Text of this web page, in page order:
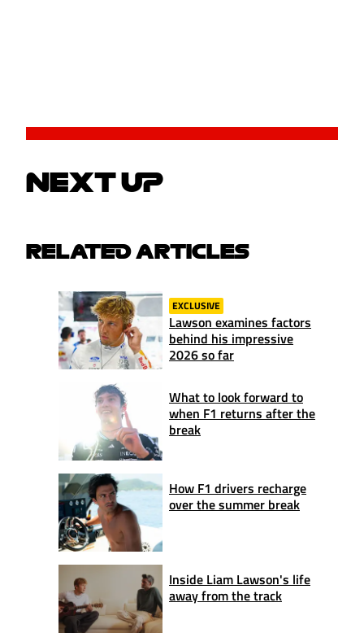
NEXT UP
RELATED ARTICLES
EXCLUSIVE
Lawson examines factors
behind his impressive
2026 so far
What to look forward to
when F1 returns after the
break
How F1 drivers recharge
over the summer break
Inside Liam Lawson's life
away from the track